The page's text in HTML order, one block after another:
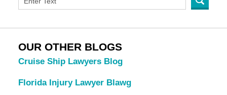
OUR OTHER BLOGS
Cruise Ship Lawyers Blog
Florida Injury Lawyer Blawg